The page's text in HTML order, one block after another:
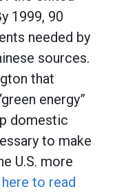
1999, 90
needed by
sources.
that
energy”
domestic
to make
U.S. more
to read